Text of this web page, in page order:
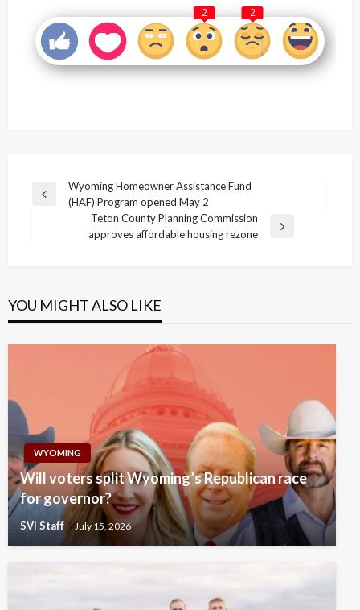
2 2
Post
navigation
Previous
Wyoming Homeowner Assistance Fund
(HAF) Program opened May 2
Teton County Planning Commission
approves affordable housing rezone
YOU MIGHT ALSO LIKE
WYOMING
Will voters split Wyoming’s Republican race
for governor?
SVI Staff July 15, 2026